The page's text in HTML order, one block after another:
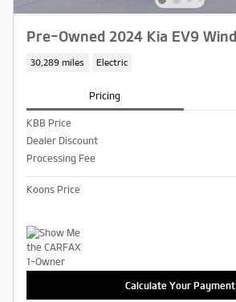
Pre-Owned 2024 Kia EV9 Wind
30,289 miles Electric
Pricing
KBB Price
Dealer Discount
Processing Fee
Koons Price
Calculate Your Payment